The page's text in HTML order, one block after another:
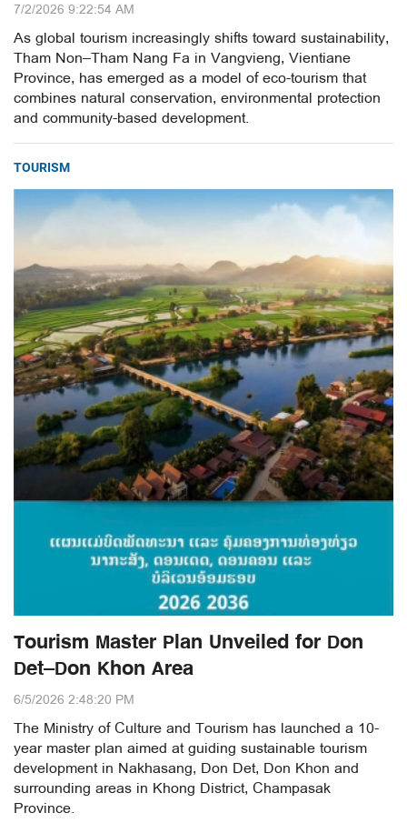
7/2/2026 9:22:54 AM
As global tourism increasingly shifts toward sustainability,
Tham Non–Tham Nang Fa in Vangvieng, Vientiane
Province, has emerged as a model of eco-tourism that
combines natural conservation, environmental protection
and community-based development.
TOURISM
Tourism Master Plan Unveiled for Don
Det–Don Khon Area
6/5/2026 2:48:20 PM
The Ministry of Culture and Tourism has launched a 10-
year master plan aimed at guiding sustainable tourism
development in Nakhasang, Don Det, Don Khon and
surrounding areas in Khong District, Champasak
Province.